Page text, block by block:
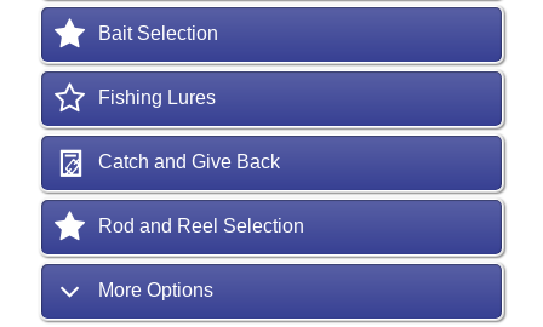
Bait Selection
Fishing Lures
Catch and Give Back
Rod and Reel Selection
More Options